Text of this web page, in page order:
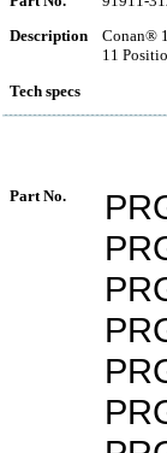
Description
Conan®
11
Tech specs
Part No.